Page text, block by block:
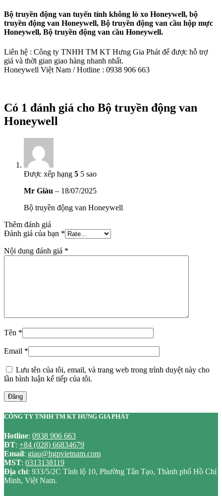
Bộ truyền động van tuyến tính không lò xo Honeywell, bộ
truyền động van Honeywell, Bộ truyền động van cầu hộp mực
Honeywell, Bộ truyền động van cầu Honeywell.
Liên hệ : Công ty TNHH TM KT Hưng Gia Phát để được hỗ trợ
giá và thời gian giao hàng nhanh nhất.
Honeywell Việt Nam / Hotline : 0938 906 663
Có 1 đánh giá cho Bộ truyền động van
Honeywell
Được xếp hạng 5 5 sao
Mr Giàu – 18/07/2025
Bộ truyền động van Honeywell
Thêm đánh giá
Đánh giá của bạn *
Nội dung đánh giá *
Tên *
Email *
Lưu tên của tôi, email, và trang web trong trình duyệt này cho
lần bình luận kế tiếp của tôi.
Đăng
CÔNG TY TNHH TM KT HƯNG GIA PHÁT
Hotline: 0938 906 663
ĐT: +84 (028) 66834679
Email: giau@hgpvietnam.com
MST: 0313138119
Địa chỉ: 933/5/2C Tỉnh lộ 10, Phường Tân Tạo, Thành phố Hồ Chí
Minh, Việt Nam.